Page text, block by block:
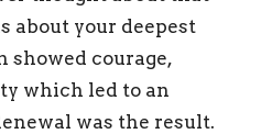
about your deepest
showed courage,
which led to an
was the result.